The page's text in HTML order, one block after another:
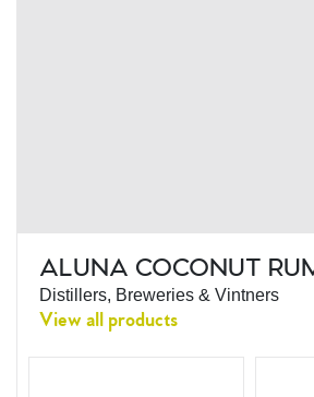
ALUNA COCONUT
Distillers, Breweries & Vintners
View all products